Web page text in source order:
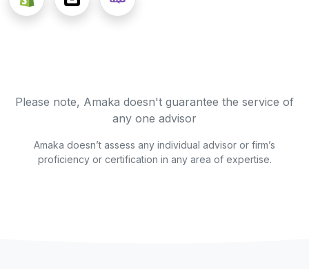
Please note, Amaka doesn't guarantee the service of
any one advisor
Amaka doesn’t assess any individual advisor or firm’s
proficiency or certification in any area of expertise.